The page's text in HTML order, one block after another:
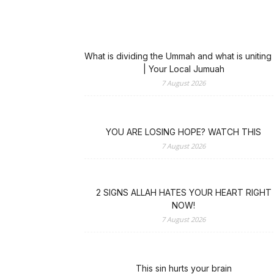
What is dividing the Ummah and what is uniting
| Your Local Jumuah
7 August 2026
YOU ARE LOSING HOPE? WATCH THIS
7 August 2026
2 SIGNS ALLAH HATES YOUR HEART RIGHT
NOW!
7 August 2026
This sin hurts your brain